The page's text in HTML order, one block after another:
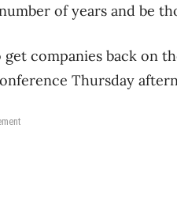
of years and be
get companies back on
Thursday